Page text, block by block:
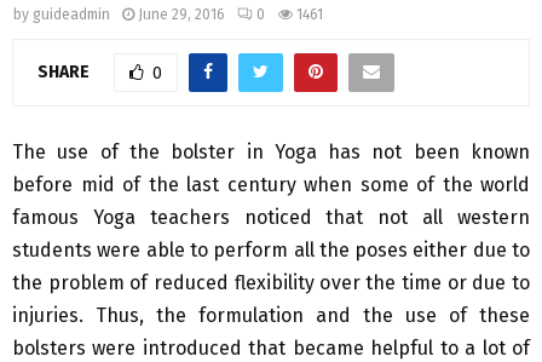
by guideadmin June 29, 2016 0 1461
SHARE 0
The use of the bolster in Yoga has not been known
before mid of the last century when some of the world
famous Yoga teachers noticed that not all western
students were able to perform all the poses either due to
the problem of reduced flexibility over the time or due to
injuries. Thus, the formulation and the use of these
bolsters were introduced that became helpful to a lot of